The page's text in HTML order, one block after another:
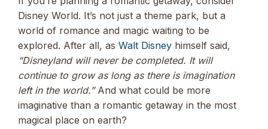
Disney World. It’s not just a theme park, but a
world of romance and magic waiting to be
explored. After all, as Walt Disney himself said,
“Disneyland will never be completed. It will
continue to grow as long as there is imagination
left in the world.”And what could be more
imaginative than a romantic getaway in the most
magical place on earth?